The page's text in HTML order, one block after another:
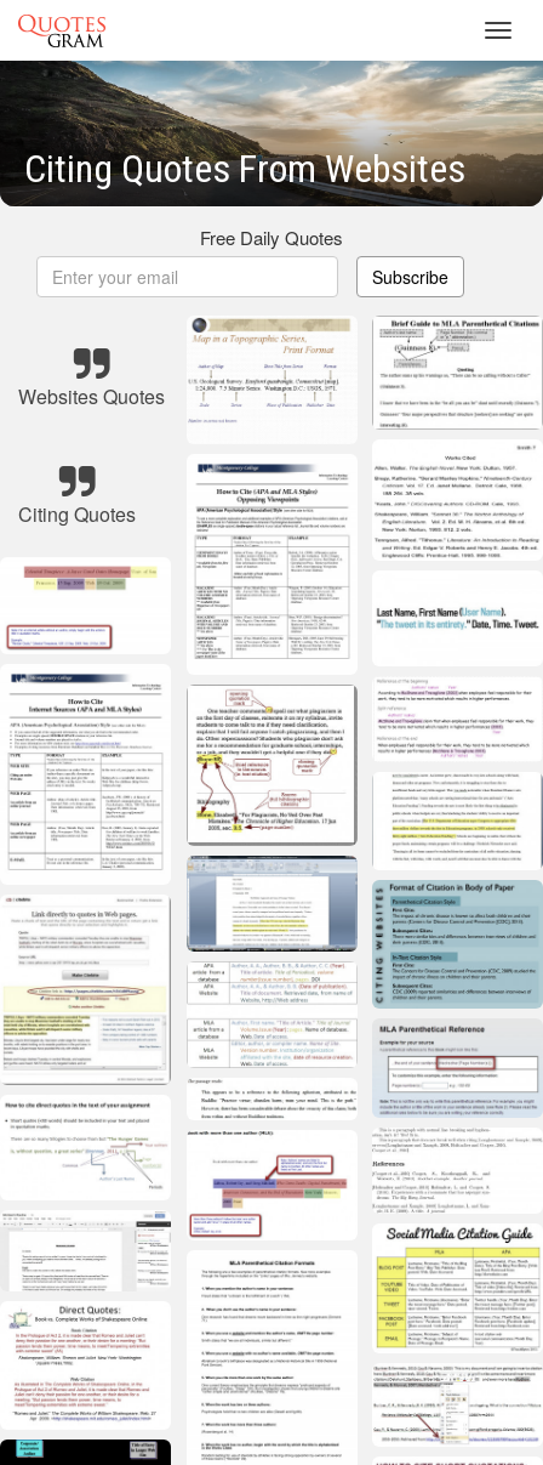
Citing Quotes From Websites
Free Daily Quotes
Subscribe
Websites Quotes
Citing Quotes